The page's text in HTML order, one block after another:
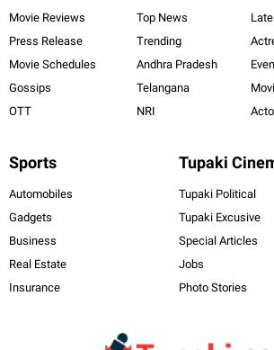
Movie Reviews
Press Release
Movie Schedules
Gossips
OTT
Top News
Trending
Andhra Pradesh
Telangana
NRI
Sports
Automobiles
Gadgets
Business
Real Estate
Insurance
Tupaki
Tupaki Political
Tupaki Excusive
Special Articles
Jobs
Photo Stories